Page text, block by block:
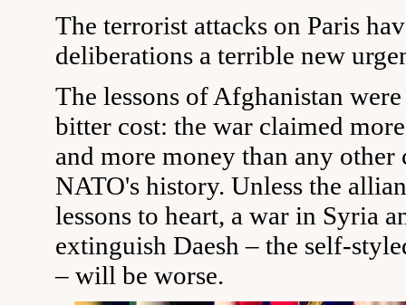
The terrorist attacks on Paris
deliberations a terrible new
The lessons of Afghanistan
bitter cost: the war claimed
and more money than any other
NATO's history. Unless the
lessons to heart, a war in Syria
extinguish Daesh – the self-
– will be worse.